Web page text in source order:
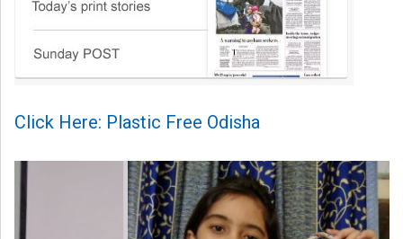
Click Here: Plastic Free Odisha